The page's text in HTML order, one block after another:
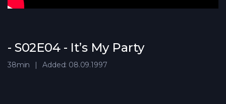
- S02E04 - It’s My Party
38min Added: 08.09.1997